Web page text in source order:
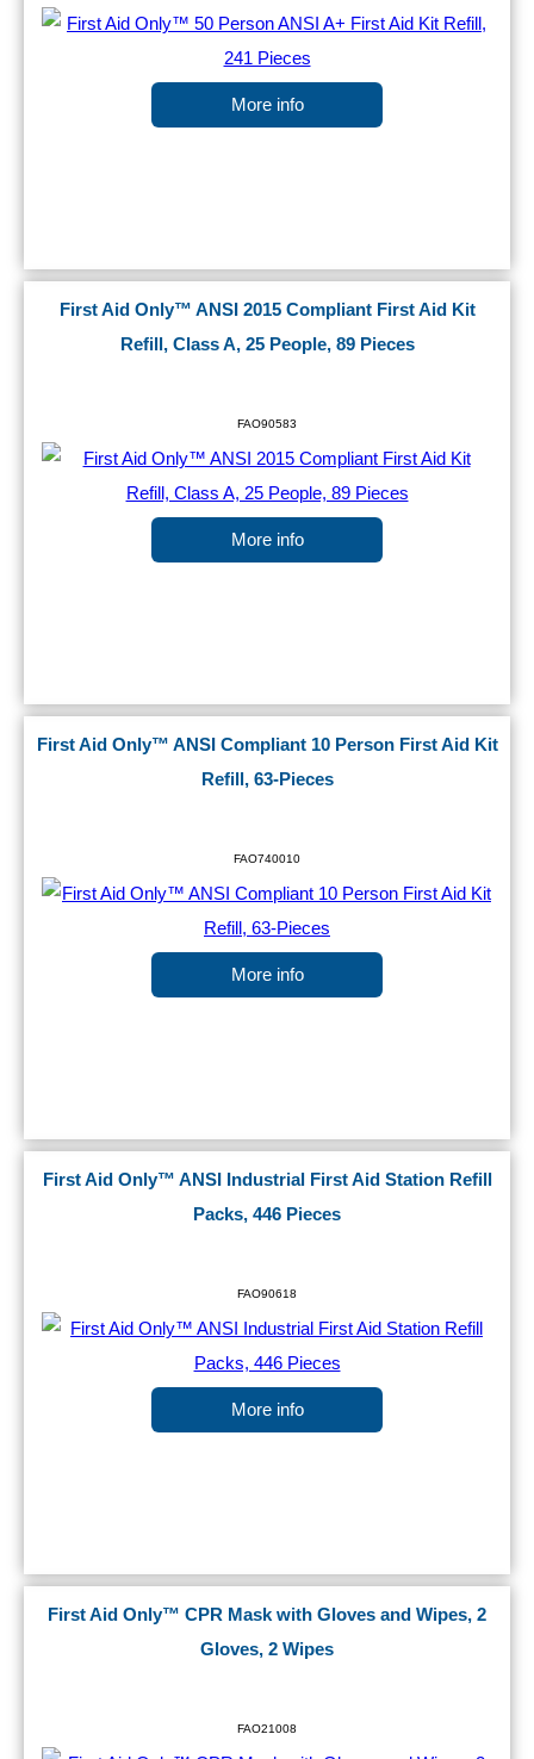
More info
First Aid Only™ ANSI 2015 Compliant First Aid Kit
Refill, Class A, 25 People, 89 Pieces
FAO90583
More info
First Aid Only™ ANSI Compliant 10 Person First Aid Kit
Refill, 63-Pieces
FAO740010
More info
First Aid Only™ ANSI Industrial First Aid Station Refill
Packs, 446 Pieces
FAO90618
More info
First Aid Only™ CPR Mask with Gloves and Wipes, 2
Gloves, 2 Wipes
FAO21008